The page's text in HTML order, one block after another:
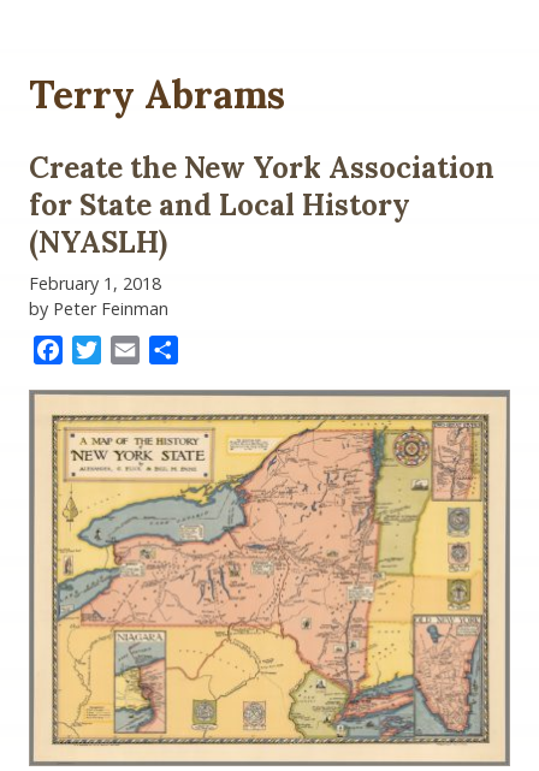
Terry Abrams
Create the New York Association
for State and Local History
(NYASLH)
February 1, 2018
by Peter Feinman
FacebookTwitter
Email